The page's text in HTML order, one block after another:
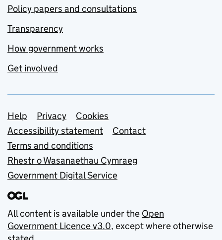
Policy papers and consultations
Transparency
How government works
Get involved
Support links
Help Privacy
Cookies
Accessibility statement
Contact
Terms and conditions
Rhestr o Wasanaethau Cymraeg
Government Digital Service
All content is available under the Open
Government Licence v3.0, except where otherwise